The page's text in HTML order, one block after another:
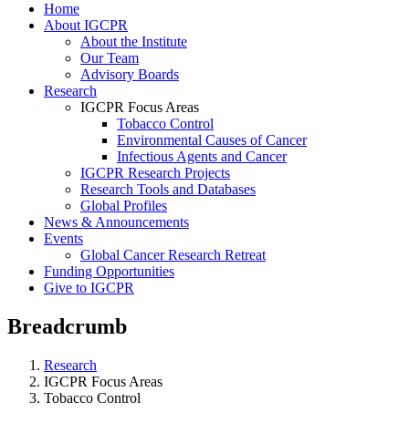
Home
About IGCPR
About the Institute
Our Team
Advisory Boards
Research
IGCPR Focus Areas
Tobacco Control
Environmental Causes of Cancer
Infectious Agents and Cancer
IGCPR Research Projects
Research Tools and Databases
Global Profiles
News & Announcements
Events
Global Cancer Research Retreat
Funding Opportunities
Give to IGCPR
Breadcrumb
Research
IGCPR Focus Areas
Tobacco Control